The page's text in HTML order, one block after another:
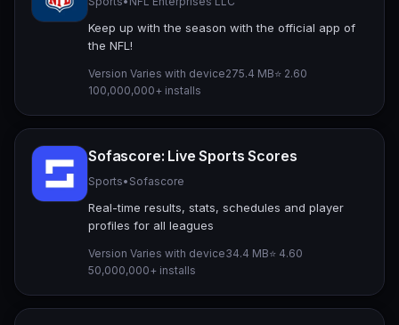
Keep up with the season with the official app of
the NFL!
Version Varies with device275.4 MB⭐ 2.60
100,000,000+ installs
Sofascore: Live Sports Scores
Sports• Sofascore
Real-time results, stats, schedules and player
profiles for all leagues
Version Varies with device34.4 MB⭐ 4.60
50,000,000+ installs